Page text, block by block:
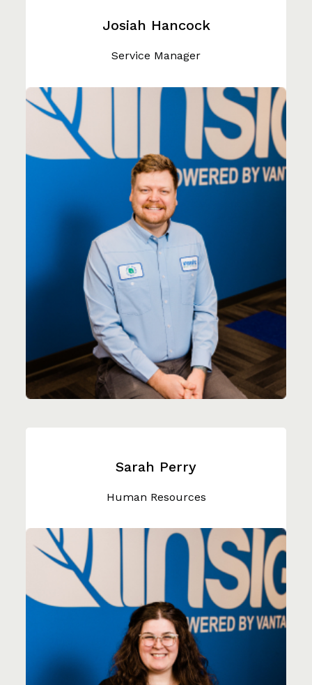
Josiah Hancock
Service Manager
Sarah Perry
Human Resources